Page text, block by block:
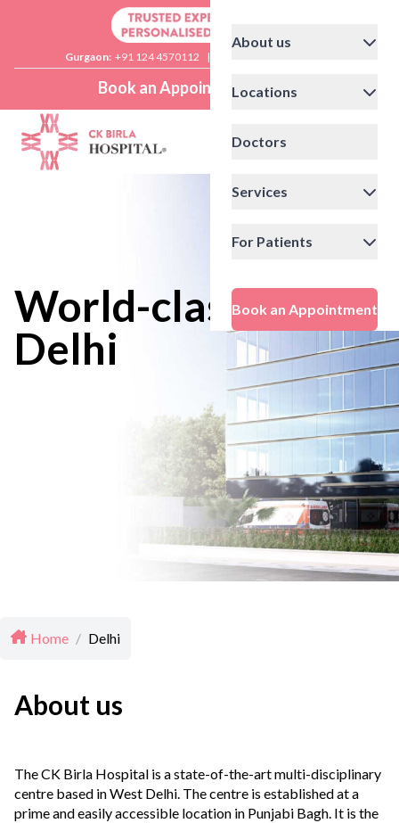
Gurgaon: +91 124 4570112 |
Book an Appointment
About us
Locations
Doctors
Services
For Patients
Book an Appointment
World-class care in
Delhi
Home / Delhi
About us
The CK Birla Hospital is a state-of-the-art multi-disciplinary
centre based in West Delhi. The centre is established at a
prime and easily accessible location in Punjabi Bagh. It is the